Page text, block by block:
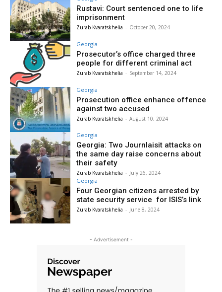
Rustavi: Court sentenced one to life
imprisonment
Zurab Kvaratskhelia - October 20, 2024
Georgia
Prosecutor’s office charged three
people for different criminal act
Zurab Kvaratskhelia - September 14, 2024
Georgia
Prosecution office enhance offence
against two accused
Zurab Kvaratskhelia - August 10, 2024
Georgia
Georgia: Two Journlaisit attacks on
the same day raise concerns about
their safety
Zurab Kvaratskhelia - July 26, 2024
Georgia
Four Georgian citizens arrested by
state security service for ISIS’s link
Zurab Kvaratskhelia - June 8, 2024
- Advertisement -